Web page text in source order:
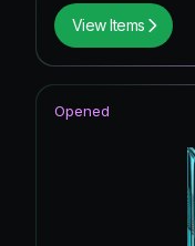
View Items
Opened